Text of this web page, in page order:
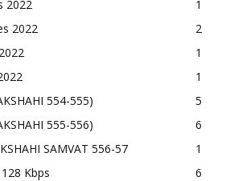
2022
1
2022
2
1
1
554-555)
5
555-556)
6
SAMVAT 556-57
1
Kbps
6